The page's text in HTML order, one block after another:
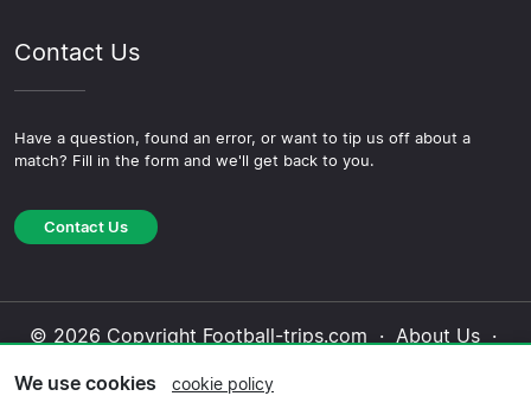
Contact Us
Have a question, found an error, or want to tip us off about a
match? Fill in the form and we'll get back to you.
Contact Us
© 2026 Copyright Football-trips.com · About Us·
We use cookies cookie policy